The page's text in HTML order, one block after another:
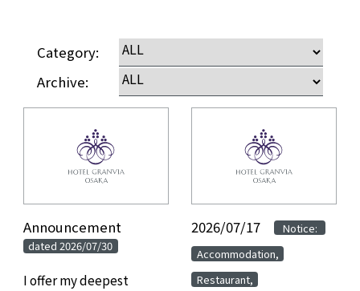
Category:
Archive:
Announcement
dated 2026/07/30
I offer my deepest
2026/07/17 Notice:
Accommodation,
Restaurant,